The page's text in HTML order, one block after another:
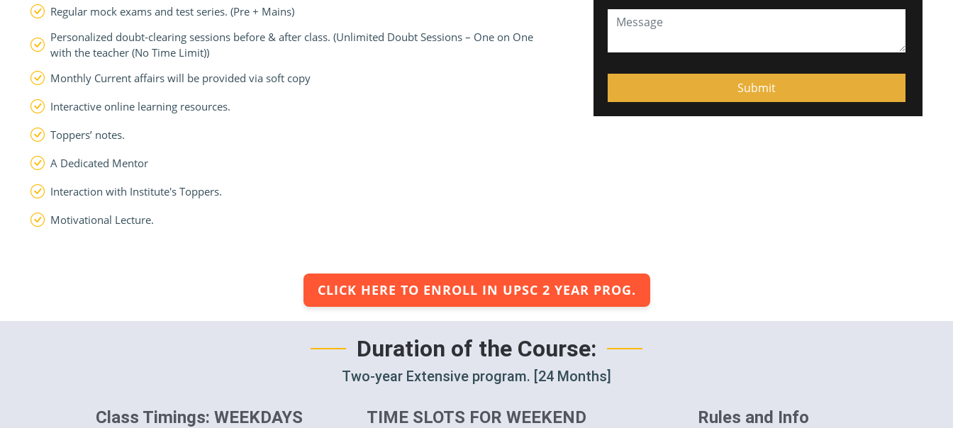
Regular mock exams and test series. (Pre + Mains)
Personalized doubt-clearing sessions before & after class. (Unlimited Doubt Sessions – One on One
with the teacher (No Time Limit))
Monthly Current affairs will be provided via soft copy
Interactive online learning resources.
Toppers’ notes.
A Dedicated Mentor
Interaction with Institute's Toppers.
Motivational Lecture.
CLICK HERE TO ENROLL IN UPSC 2 YEAR PROG.
Duration of the Course:
Two-year Extensive program. [24 Months]
Class Timings: WEEKDAYS TIME SLOTS FOR WEEKEND Rules and Info